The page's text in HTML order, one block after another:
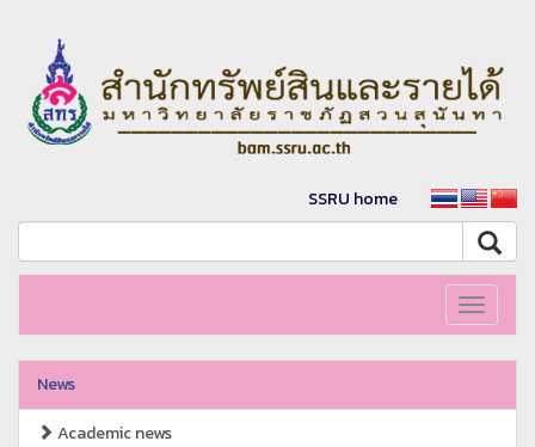
SSRU home
Toggle
News
Academic news